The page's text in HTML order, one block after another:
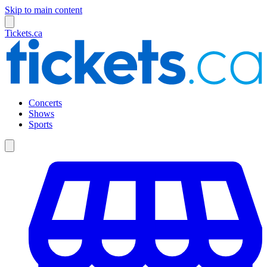
Skip to main content
Tickets.ca
Concerts
Shows
Sports